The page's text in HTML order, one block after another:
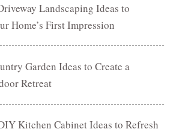
Landscaping Ideas to
Home’s First Impression
Garden Ideas to Create a
Retreat
Kitchen Cabinet Ideas to Refresh